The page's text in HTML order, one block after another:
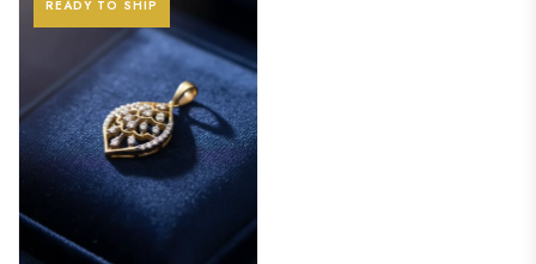
READY TO SHIP